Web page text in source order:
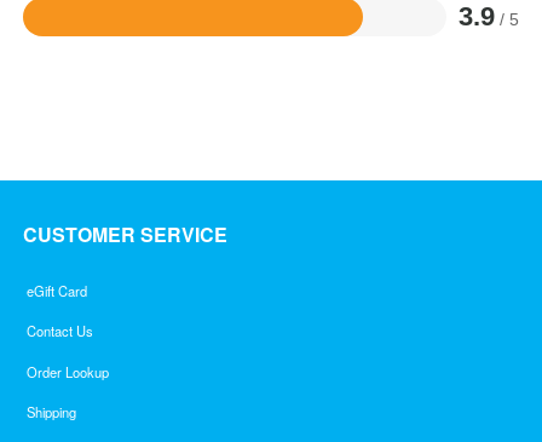
3.9 / 5
Rated
CUSTOMER SERVICE
eGift Card
Contact Us
Order Lookup
Shipping